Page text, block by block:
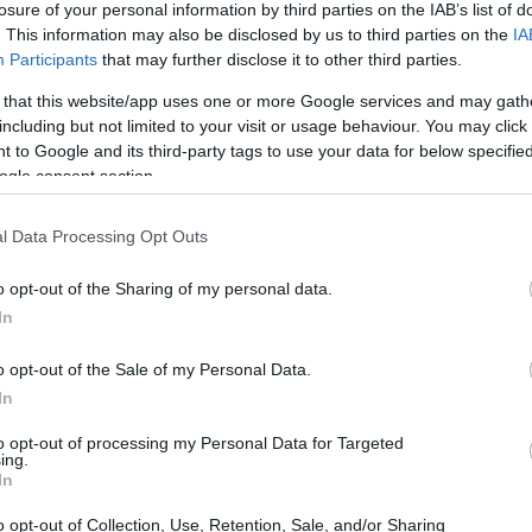
of your personal information by third parties on the IAB’s list of
This information may also be disclosed by us to third parties on the
Participants that may further disclose it to other third parties.
that this website/app uses one or more Google services and may
but not limited to your visit or usage behaviour. You may
to Google and its third-party tags to use your data for below
consent section.
Data Processing Opt Outs
opt-out of the Sharing of my personal data.
opt-out of the Sale of my Personal Data.
opt-out of processing my Personal Data for Targeted
opt-out of Collection, Use, Retention, Sale, and/or Sharing
Interjú Lemezkritika Filmkritika Kultsarok
PODCASTJAI ITT!
FRISS MAGYAR ZENÉK HETENTE!
HAZAI LEMEZEK.
HÁTTÉRBEN IS KÖZÉPPONTBAN.
SOROZATOK.
– KODÁLY
a jó két éve nagy sikert aratott Kodály Method video- és
manapság is nagyon aktív – jelenleg épp egy klipeknél